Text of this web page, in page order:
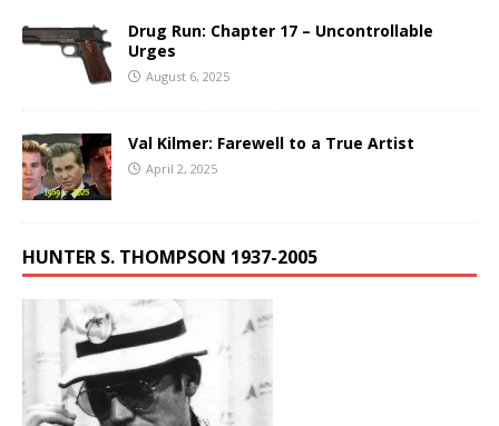
Drug Run: Chapter 17 – Uncontrollable
Urges
August 6, 2025
Val Kilmer: Farewell to a True Artist
April 2, 2025
HUNTER S. THOMPSON 1937-2005